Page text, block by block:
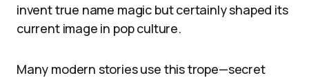
invent true name magic but certainly shaped its
current image in pop culture.
Many modern stories use this trope—secret